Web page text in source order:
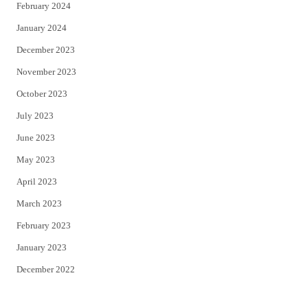
February 2024
January 2024
December 2023
November 2023
October 2023
July 2023
June 2023
May 2023
April 2023
March 2023
February 2023
January 2023
December 2022